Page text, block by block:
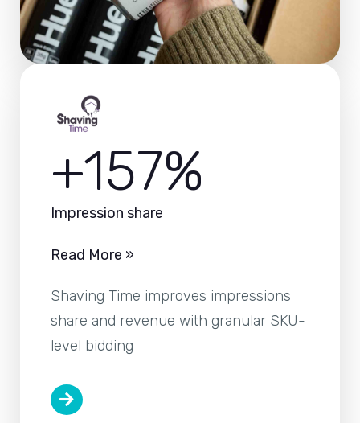
+157%
Impression share
Read More »
Shaving Time improves impressions
share and revenue with granular SKU-
level bidding